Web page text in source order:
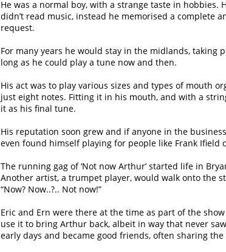
He was a normal boy, with a strange taste in hobbies.
didn’t read music, instead he memorised a complete
request.
For many years he would stay in the midlands,
long as he could play a tune now and then.
His act was to play various sizes and types of mouth
just eight notes. Fitting it in his mouth, and with a
it as his final tune.
His reputation soon grew and if anyone in the
even found himself playing for people like Frank Ifield
The running gag of ‘Not now Arthur’ started life in
Another artist, a trumpet player, would walk onto the
“Now? Now..?.. Not now!”
Eric and Ern were there at the time as part of the
use it to bring Arthur back, albeit in way that never
early days and became good friends, often sharing